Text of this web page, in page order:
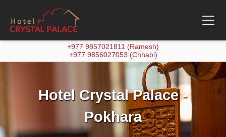
+977 9857021811 (Ramesh)
+977 9856027053 (Chhabi)
Hotel Crystal Palace -
Pokhara